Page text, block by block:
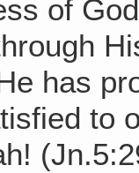
of
has
to